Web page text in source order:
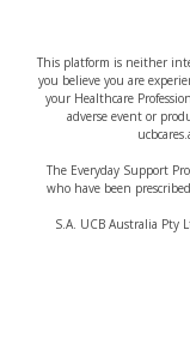
This platform is neither
you believe you are
your Healthcare
adverse event or
The Everyday Support
who have been
S.A. UCB Australia Pty